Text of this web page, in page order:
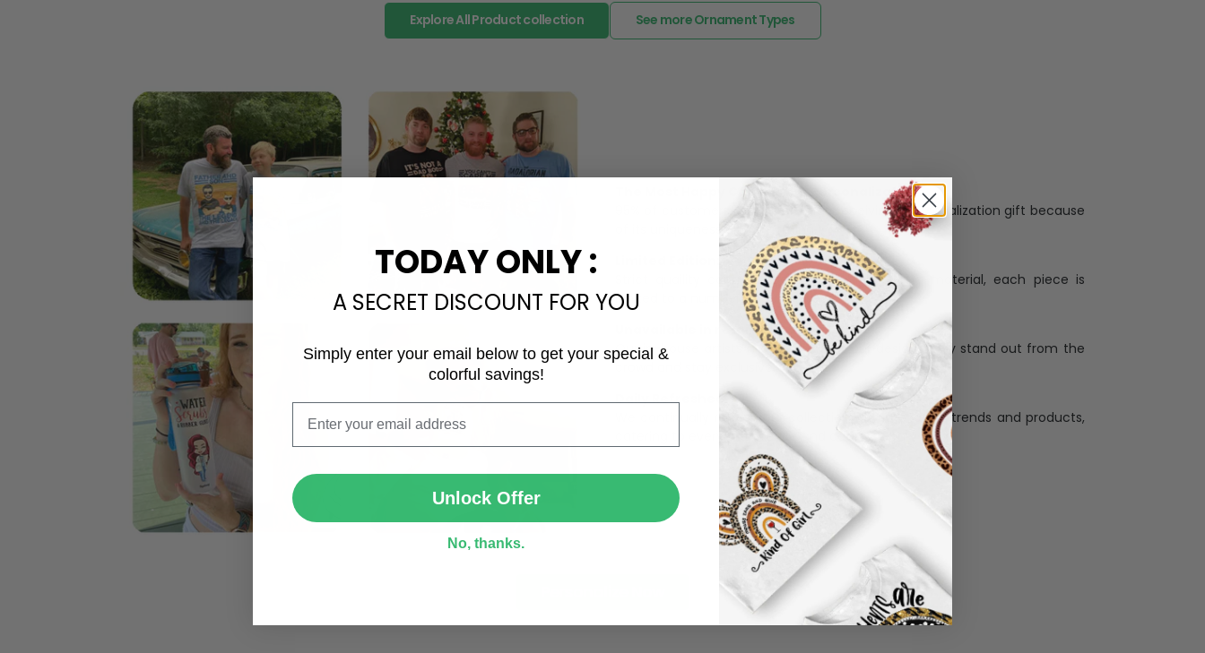
Explore All Product collection See more Ornament Types
The Most Happy Come From Personalization:
95% of customers is happier when receiving a pesonalization gift because
of its uniqueness and charming.
Strict quaility control process and high quality material, each piece is
limited to a number of purchases
Unavailable in retail outlets:
Our in-house artists make sure that our designs truly stand out from the
Daily Refreshed:
We continually refresh our collection with the latest trends and products,
catering to every preference and desire.
Email
SUBMIT
TODAY ONLY :
A SECRET DISCOUNT FOR YOU
Simply enter your email below to get your special &
colorful savings!
Unlock Offer
No, thanks.